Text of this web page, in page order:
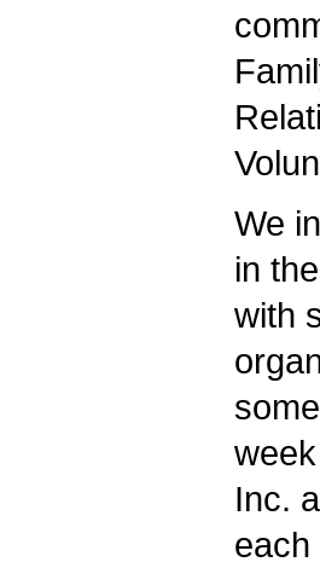
We
in
with
Inc.
each